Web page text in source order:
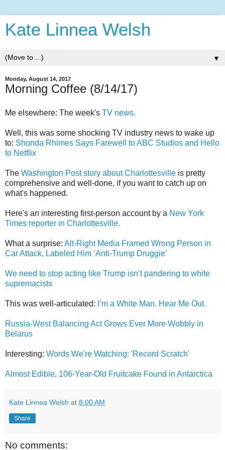
Kate Linnea Welsh
▼
Monday, August 14, 2017
Morning Coffee (8/14/17)
Me elsewhere: The week's TV news.
Well, this was some shocking TV industry news to wake up
to: Shonda Rhimes Says Farewell to ABC Studios and Hello
to Netflix
The Washington Post story about Charlottesville is pretty
comprehensive and well-done, if you want to catch up on
what's happened.
Here's an interesting first-person account by a New York
Times reporter in Charlottesville.
What a surprise: Alt-Right Media Framed Wrong Person in
Car Attack, Labeled Him ‘Anti-Trump Druggie’
We need to stop acting like Trump isn’t pandering to white
supremacists
This was well-articulated: I’m a White Man. Hear Me Out.
Russia-West Balancing Act Grows Ever More Wobbly in
Belarus
Interesting: Words We're Watching: 'Record Scratch'
Almost Edible, 106-Year-Old Fruitcake Found in Antarctica
Kate Linnea Welsh at 8:00 AM
Share
No comments: